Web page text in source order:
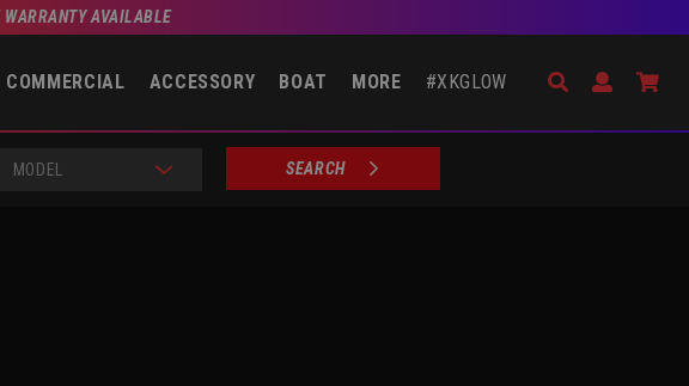
AVAILABLE
COMMERCIAL ACCESSORY BOAT MORE #XKGLOW Search
Open Go
SEARCH